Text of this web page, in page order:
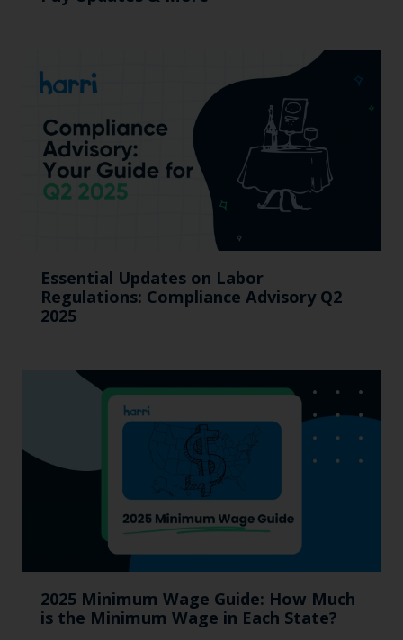
Essential Updates on Labor
Regulations: Compliance Advisory Q2
2025
2025 Minimum Wage Guide: How Much
is the Minimum Wage in Each State?